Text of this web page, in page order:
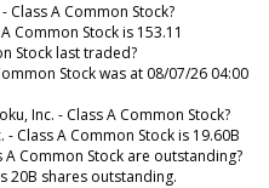
Class A Common Stock?
Common Stock is 153.11
Stock last traded?
Stock was at 08/07/26 04:00
Inc. - Class A Common Stock?
Class A Common Stock is 19.60B
A Common Stock are outstanding?
20B shares outstanding.